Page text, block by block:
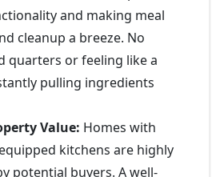
and making meal
cleanup a breeze. No
quarters or feeling like a
pulling ingredients
Value: Homes with
kitchens are highly
potential buyers. A well-